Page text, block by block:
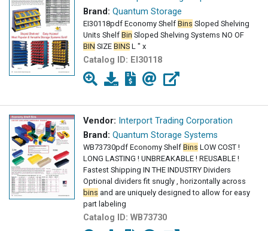
Brand: Quantum Storage
EI30118pdf Economy Shelf Bins Sloped Shelving
Units Shelf Bin Sloped Shelving Systems NO OF
BIN SIZE BINS L " x
Catalog ID: EI30118
Vendor: Interport Trading Corporation
Brand: Quantum Storage Systems
WB73730pdf Economy Shelf Bins LOW COST !
LONG LASTING ! UNBREAKABLE ! REUSABLE !
Fastest Shipping IN THE INDUSTRY Dividers
Optional dividers fit snugly , horizontally across
bins and are uniquely designed to allow for easy
part labeling
Catalog ID: WB73730